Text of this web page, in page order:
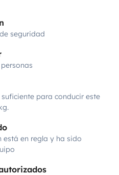
seguridad
para conducir este
está en regla y ha sido